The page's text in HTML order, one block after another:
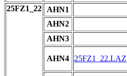
25FZ1_22
AHN1
AHN2
AHN3
AHN4 25FZ1_22.LAZ